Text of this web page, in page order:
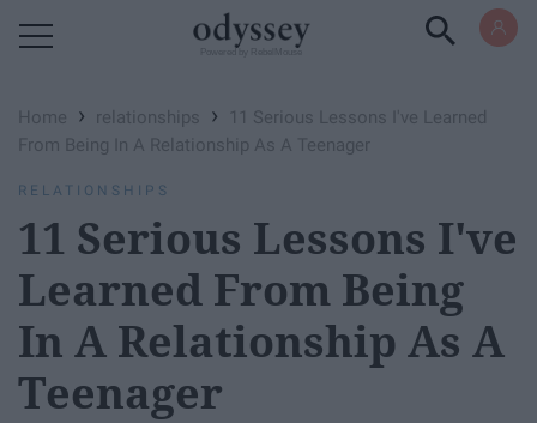
Home › relationships ›
11 Serious Lessons I've Learned
From Being In A Relationship As A Teenager
RELATIONSHIPS
11 Serious Lessons I've
Learned From Being
In A Relationship As A
Teenager